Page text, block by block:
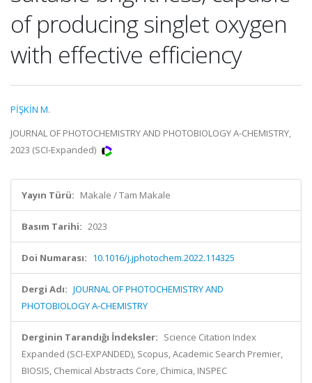
of producing singlet oxygen
with effective efficiency
PİŞKİN M.
JOURNAL OF PHOTOCHEMISTRY AND PHOTOBIOLOGY A-CHEMISTRY,
2023 (SCI-Expanded)
Yayın Türü: Makale / Tam Makale
Basım Tarihi: 2023
Doi Numarası: 10.1016/j.jphotochem.2022.114325
Dergi Adı: JOURNAL OF PHOTOCHEMISTRY AND
PHOTOBIOLOGY A-CHEMISTRY
Derginin Tarandığı İndeksler: Science Citation Index
Expanded (SCI-EXPANDED), Scopus, Academic Search Premier,
BIOSIS, Chemical Abstracts Core, Chimica, INSPEC